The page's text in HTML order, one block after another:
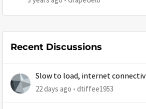
Recent Discussions
Slow to load, internet
at least 1 retry
22 days ago dtiffee1953